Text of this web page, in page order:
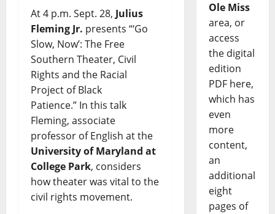
At 4 p.m. Sept. 28, Julius
Fleming Jr. presents “‘Go
Slow, Now’: The Free
Southern Theater, Civil
Rights and the Racial
Project of Black
Patience.” In this talk
Fleming, associate
professor of English at the
University of Maryland at
College Park, considers
how theater was vital to the
civil rights movement.
Ole Miss
area, or
access
the digital
edition
PDF here,
which has
even
more
content,
an
additional
eight
pages of